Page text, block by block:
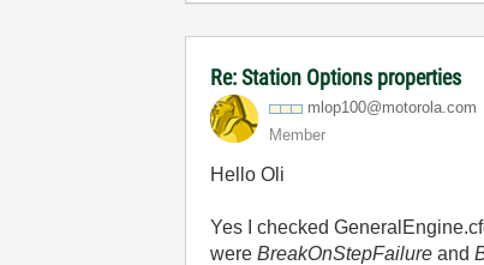
Re: Station Options properties
mlop100@motorola.com
Member
Hello Oli
Yes I checked
wereBreakOnStepFailureand